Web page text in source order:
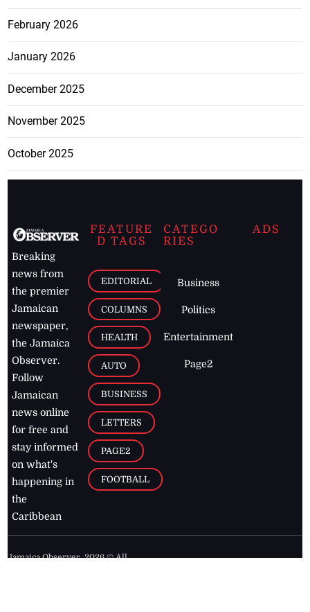
February 2026
January 2026
December 2025
November 2025
October 2025
Breaking
news from
the premier
Jamaican
newspaper,
the Jamaica
Observer.
Follow
Jamaican
news online
for free and
stay informed
on what's
happening in
the
Caribbean
FEATURE
D TAGS
EDITORIAL
COLUMNS
HEALTH
AUTO
BUSINESS
LETTERS
PAGE2
FOOTBALL
CATEGO
RIES
Business
Politics
Entertainment
Page2
ADS
Jamaica Observer,2026 © All